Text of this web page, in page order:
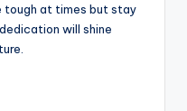
tough at times but stay
will shine